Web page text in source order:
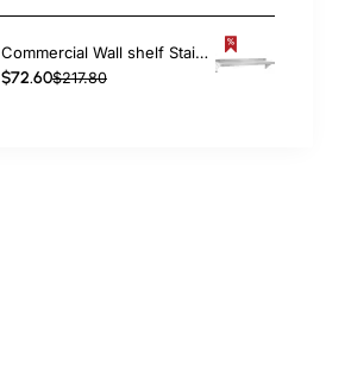
Commercial Wall shelf Stainless steel 2440x300x255mm | TurcoBazaar WS1296
$72.60$217.80